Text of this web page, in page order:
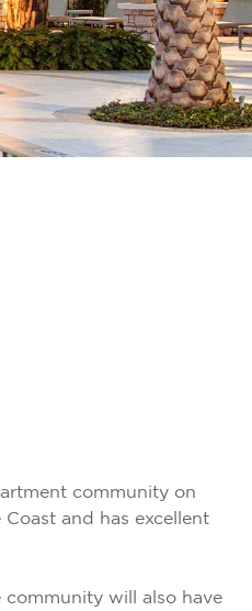
community on
and has excellent
will also have